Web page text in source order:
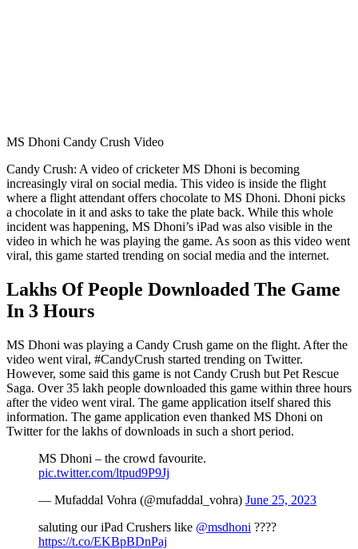
MS Dhoni Candy Crush Video
Candy Crush: A video of cricketer MS Dhoni is becoming
increasingly viral on social media. This video is inside the flight
where a flight attendant offers chocolate to MS Dhoni. Dhoni picks
a chocolate in it and asks to take the plate back. While this whole
incident was happening, MS Dhoni’s iPad was also visible in the
video in which he was playing the game. As soon as this video went
viral, this game started trending on social media and the internet.
Lakhs Of People Downloaded The Game
In 3 Hours
MS Dhoni was playing a Candy Crush game on the flight. After the
video went viral, #CandyCrush started trending on Twitter.
However, some said this game is not Candy Crush but Pet Rescue
Saga. Over 35 lakh people downloaded this game within three hours
after the video went viral. The game application itself shared this
information. The game application even thanked MS Dhoni on
Twitter for the lakhs of downloads in such a short period.
MS Dhoni – the crowd favourite.
pic.twitter.com/ltpud9P9Jj
— Mufaddal Vohra (@mufaddal_vohra) June 25, 2023
saluting our iPad Crushers like @msdhoni ????
https://t.co/EKBpBDnPaj